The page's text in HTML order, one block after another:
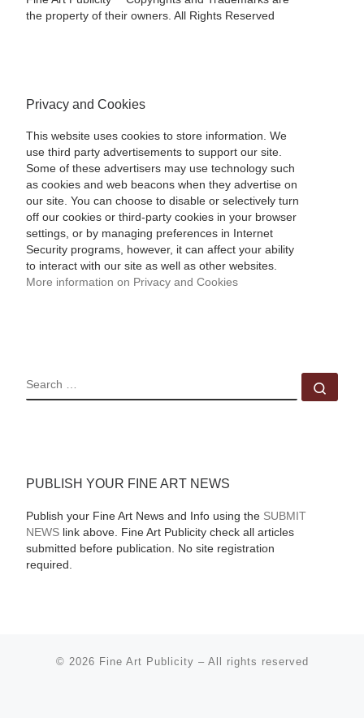
the property of their owners. All Rights Reserved
Privacy and Cookies
This website uses cookies to store information. We
use third party advertisements to support our site.
Some of these advertisers may use technology such
as cookies and web beacons when they advertise on
our site. You can choose to disable or selectively turn
off our cookies or third-party cookies in your browser
settings, or by managing preferences in Internet
Security programs, however, it can affect your ability
to interact with our site as well as other websites.
More information on Privacy and Cookies
SEARCH
PUBLISH YOUR FINE ART NEWS
Publish your Fine Art News and Info using the SUBMIT
NEWSlink above. Fine Art Publicity check all articles
submitted before publication. No site registration
required.
© 2026 Fine Art Publicity – All rights reserved